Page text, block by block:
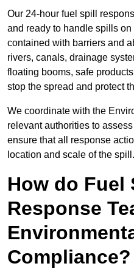
Our 24-hour fuel spill
and ready to handle spills
contained with barriers and
rivers, canals, drainage
floating booms, safe
stop the spread and protect
We coordinate with the
relevant authorities to
ensure that all response
location and scale of the spill.
How do Fuel
Response
Compliance?